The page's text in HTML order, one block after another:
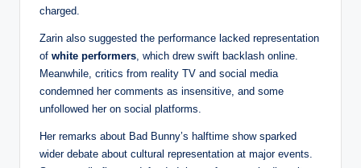
charged.
Zarin also suggested the performance lacked representation
of white performers , which drew swift backlash online.
Meanwhile, critics from reality TV and social media
condemned her comments as insensitive, and some
unfollowed her on social platforms.
Her remarks about Bad Bunny’s halftime show sparked
wider debate about cultural representation at major events.